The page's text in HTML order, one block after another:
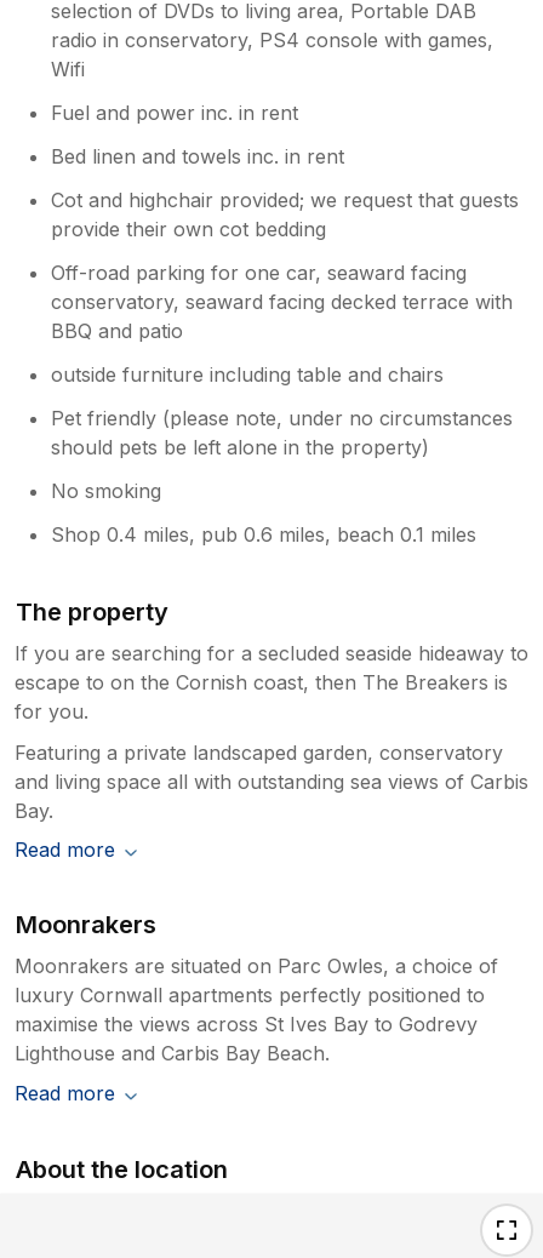
well equipped. Every detail had been carefully
considered by the owners to ensure guests
have everything they need for a stress-free
property demonstrated a genuine
commitment to guest comfort and made it feel
especially touched by the warm welcome
awaiting us on arrival. Fresh Flowers, Crisps,
were waiting for us after our long journey—
such a thoughtful gesture and a lovely
introduction to our stay. It is worth
mentioning that there are a number of steps
leading down to the property. This was not an
issue for us and certainly helped us work off
some of the delicious Cornish treats! We were
on departure who was lovely, and generally
interested that we'd had experienced a good
staycation during our stay at 'The Breakers'.
escape with breathtaking views, direct beach
access, and every comfort you could wish
for, this property is an absolute gem. We
cannot recommend it highly enough and will
most definitely be returning, and already
are so pleased that you had a fabulous
pride in trying to supply a wonderful
place to stay and it is great to hear that
you enjoyed it so much. We look forward
to you visiting again and very much
welcome you back. Best wishes. The
owners.
selection of DVDs to living area, Portable DAB
radio in conservatory, PS4 console with games,
Wifi
Fuel and power inc. in rent
Bed linen and towels inc. in rent
Cot and highchair provided; we request that guests
provide their own cot bedding
Off-road parking for one car, seaward facing
conservatory, seaward facing decked terrace with
BBQ and patio
outside furniture including table and chairs
Pet friendly (please note, under no circumstances
should pets be left alone in the property)
No smoking
Shop 0.4 miles, pub 0.6 miles, beach 0.1 miles
The property
If you are searching for a secluded seaside hideaway to
escape to on the Cornish coast, then The Breakers is
for you.
Featuring a private landscaped garden, conservatory
and living space all with outstanding sea views of Carbis
Bay.
Read more
Moonrakers
Moonrakers are situated on Parc Owles, a choice of
luxury Cornwall apartments perfectly positioned to
maximise the views across St Ives Bay to Godrevy
Lighthouse and Carbis Bay Beach.
Read more
About the location